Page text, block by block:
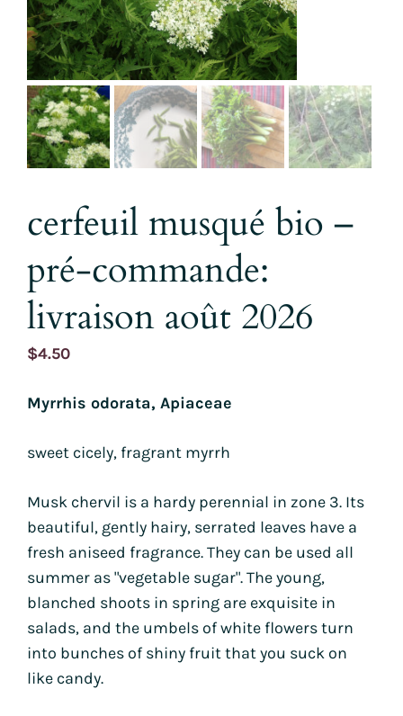
cerfeuil musqué bio –
pré-commande:
livraison août 2026
$4.50
Myrrhis odorata, Apiaceae
sweet cicely, fragrant myrrh
Musk chervil is a hardy perennial in zone 3. Its
beautiful, gently hairy, serrated leaves have a
fresh aniseed fragrance. They can be used all
summer as "vegetable sugar". The young,
blanched shoots in spring are exquisite in
salads, and the umbels of white flowers turn
into bunches of shiny fruit that you suck on
like candy.